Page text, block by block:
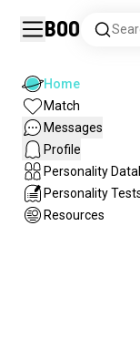
Boo
Home
Match
Messages
Profile
Personality
Personality
Resources